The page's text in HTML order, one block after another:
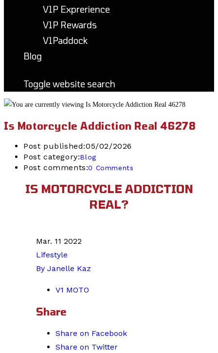
V1P Exprerience
V1P Rewards
V1Paddock
Blog
Toggle website search
Is Motorcycle Addiction Real 46278
Post published:05/02/2026
Post category:Blog
Post comments:0 Comments
IS MOTORCYCLE ADDICTION
REAL?
Mar. 11 2022
Lifestyle
By Janelle Kaz
V1 MOTO
Share
Share on Facebook
Share on Twitter